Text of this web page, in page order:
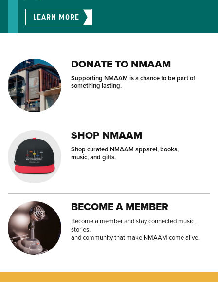
LEARN MORE
DONATE TO NMAAM
Supporting NMAAM is a chance to be part of
something lasting.
SHOP NMAAM
Shop curated NMAAM apparel, books,
music, and gifts.
BECOME A MEMBER
Become a member and stay connected music,
stories,
and community that make NMAAM come alive.